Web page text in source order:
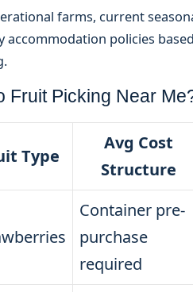
farms, current
accommodation policies
Fruit Picking Near
Type
Avg Cost
Structure
Container pre-
purchase
required